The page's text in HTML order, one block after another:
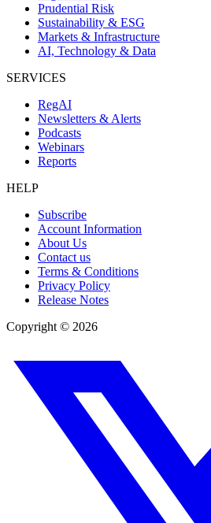
Prudential Risk
Sustainability & ESG
Markets & Infrastructure
AI, Technology & Data
SERVICES
RegAI
Newsletters & Alerts
Podcasts
Webinars
Reports
HELP
Subscribe
Account Information
About Us
Contact us
Terms & Conditions
Privacy Policy
Release Notes
Copyright © 2026